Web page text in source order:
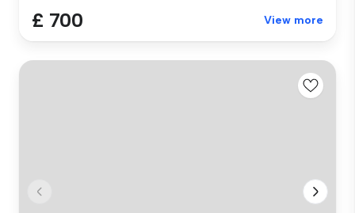
£ 700 View more